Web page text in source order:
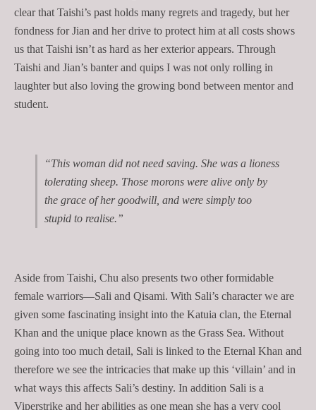
clear that Taishi’s past holds many regrets and tragedy, but her
fondness for Jian and her drive to protect him at all costs shows
us that Taishi isn’t as hard as her exterior appears. Through
Taishi and Jian’s banter and quips I was not only rolling in
laughter but also loving the growing bond between mentor and
student.
“This woman did not need saving. She was a lioness
tolerating sheep. Those morons were alive only by
the grace of her goodwill, and were simply too
stupid to realise.”
Aside from Taishi, Chu also presents two other formidable
female warriors—Sali and Qisami. With Sali’s character we are
given some fascinating insight into the Katuia clan, the Eternal
Khan and the unique place known as the Grass Sea. Without
going into too much detail, Sali is linked to the Eternal Khan and
therefore we see the intricacies that make up this ‘villain’ and in
what ways this affects Sali’s destiny. In addition Sali is a
Viperstrike and her abilities as one mean she has a very cool